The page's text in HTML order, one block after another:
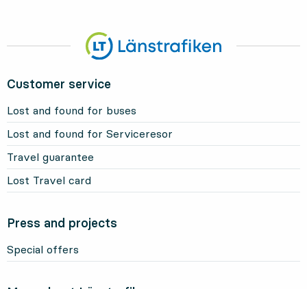
Customer service
Lost and found for buses
Lost and found for Serviceresor
Travel guarantee
Lost Travel card
Press and projects
Special offers